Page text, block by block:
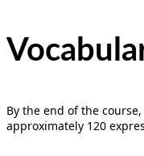
By the end of the
approximately 120